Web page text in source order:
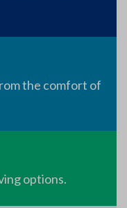
the comfort of
options.